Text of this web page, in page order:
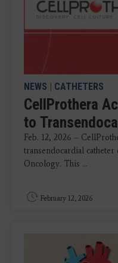
NEWS | CATHETERS
CellProthera
to
Feb. 12, 2026 –
transendocardial
Oncology. This ...
February 12, 2026